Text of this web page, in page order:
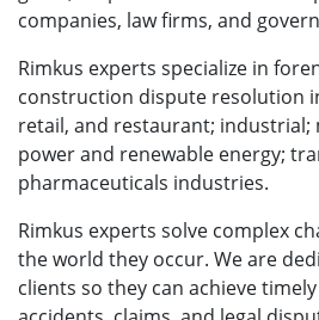
companies, law firms, and
Rimkus experts specialize in
construction dispute resolution
retail, and restaurant; industrial;
power and renewable energy;
pharmaceuticals industries.
Rimkus experts solve complex
the world they occur. We are
clients so they can achieve